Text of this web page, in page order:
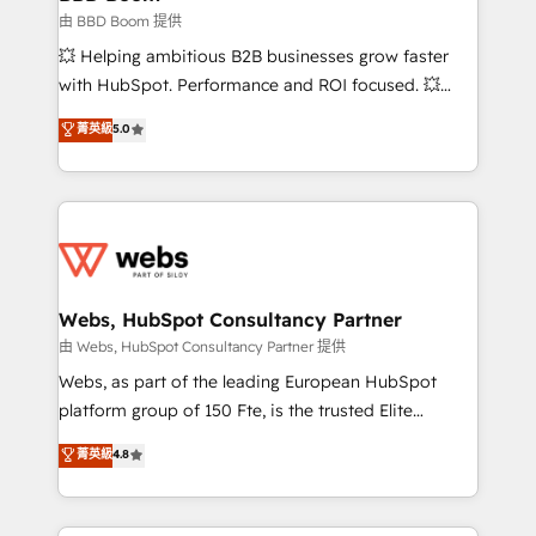
End Revenue Acceleration • Lifecycle marketing and
pipeline growth programs • Sales enablement tools
and CRM optimization • Retention strategies with
Execution • 750+ onboardings and 2,000+
implementations • Deep expertise across marketing,
由 BBD Boom 提供
💥 Helping ambitious B2B businesses grow faster
with HubSpot. Performance and ROI focused. 💥
BBD Boom is the HubSpot partner that can help you
to HubSpot Better. We work with your teams to
solve all your HubSpot challenges and improve user
adoption, sales process and marketing results.
the first time 🔧 Designing and optimising your
and build using HubSpot 🔌 Integrating HubSpot
with other systems 🎓 Training your teams to be
HubSpot pros 📊 Lead generation services using
HubSpot Why us? - SIX HubSpot Accreditations -
CRM, Solutions Architecture, Onboarding , Data
Migration, Custom Integration & Platform
菁英級5.0
Webs, HubSpot Consultancy Partner
由 Webs, HubSpot Consultancy Partner 提供
Webs, as part of the leading European HubSpot
platform group of 150 Fte, is the trusted Elite
HubSpot CRM Partner offering you a roadmap on
maximizing EBITDA and achieving Commercial
Excellence. With our targeted processes, we
strengthen your digital transformation and minimize
菁英級4.8